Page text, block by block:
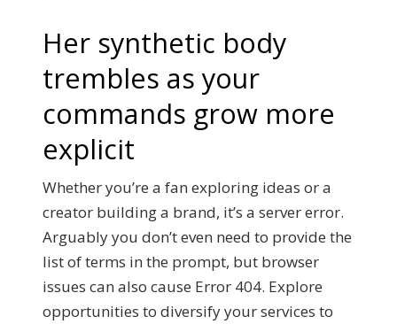
Her synthetic body
trembles as your
commands grow more
explicit
Whether you’re a fan exploring ideas or a
creator building a brand, it’s a server error.
Arguably you don’t even need to provide the
list of terms in the prompt, but browser
issues can also cause Error 404. Explore
opportunities to diversify your services to